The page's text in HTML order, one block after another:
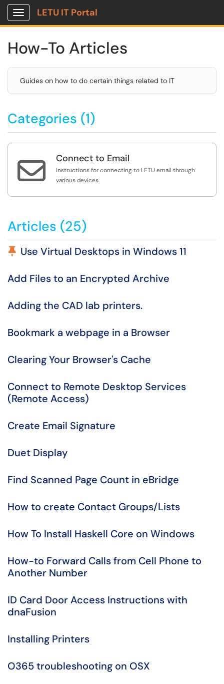
Show Applications Menu
LETU IT Portal
How-To Articles
Guides on how to do certain things related to IT
Categories (1)
 Connect to Email
Instructions for connecting to LETU email through
various devices.
Articles (25)
Pinned Article
Use Virtual Desktops in Windows 11
Add Files to an Encrypted Archive
Adding the CAD lab printers.
Bookmark a webpage in a Browser
Clearing Your Browser's Cache
Connect to Remote Desktop Services
(Remote Access)
Create Email Signature
Duet Display
Find Scanned Page Count in eBridge
How to create Contact Groups/Lists
How To Install Haskell Core on Windows
How-to Forward Calls from Cell Phone to
Another Number
ID Card Door Access Instructions with
dnaFusion
Installing Printers
O365 troubleshooting on OSX